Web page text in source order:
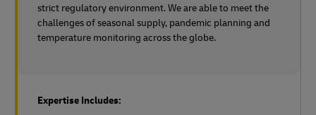
strict regulatory environment. We are able to meet the
challenges of seasonal supply, pandemic planning and
temperature monitoring across the globe.
Expertise Includes: